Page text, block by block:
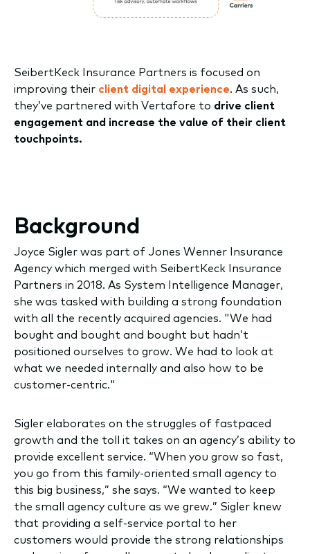
SeibertKeck Insurance Partners is focused on
improving their client digital experience. As such,
they’ve partnered with Vertafore to drive client
engagement and increase the value of their client
touchpoints.
Background
Joyce Sigler was part of Jones Wenner Insurance
Agency which merged with SeibertKeck Insurance
Partners in 2018. As System Intelligence Manager,
she was tasked with building a strong foundation
with all the recently acquired agencies. "We had
bought and bought and bought but hadn’t
positioned ourselves to grow. We had to look at
what we needed internally and also how to be
customer-centric."
Sigler elaborates on the struggles of fastpaced
growth and the toll it takes on an agency’s ability to
provide excellent service. “When you grow so fast,
you go from this family-oriented small agency to
this big business,” she says. “We wanted to keep
the small agency culture as we grew.” Sigler knew
that providing a self-service portal to her
customers would provide the strong relationships